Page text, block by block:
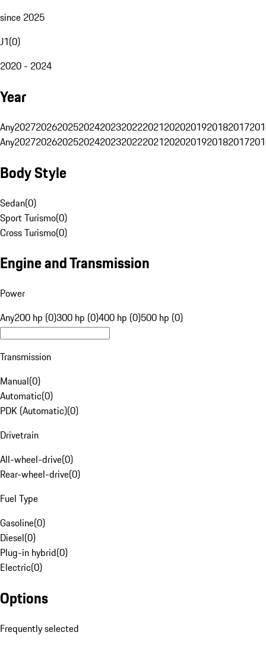
since 2025
J1(0)
2020 - 2024
Year
Any20272026202520242023202220212020201920182017
Any20272026202520242023202220212020201920182017
Body Style
Sedan(0)
Sport Turismo(0)
Cross Turismo(0)
Engine and Transmission
Power
Any200 hp (0)300 hp (0)400 hp (0)500 hp (0)
Transmission
Manual(0)
Automatic(0)
PDK (Automatic)(0)
Drivetrain
All-wheel-drive(0)
Rear-wheel-drive(0)
Fuel Type
Gasoline(0)
Diesel(0)
Plug-in hybrid(0)
Electric(0)
Options
Frequently selected